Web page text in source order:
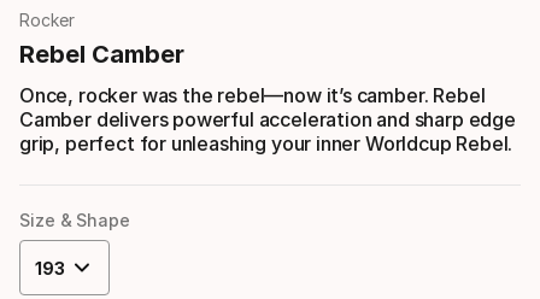
Rocker
Rebel Camber
Once, rocker was the rebel—now it’s camber. Rebel
Camber delivers powerful acceleration and sharp edge
grip, perfect for unleashing your inner Worldcup Rebel.
Size & Shape
193